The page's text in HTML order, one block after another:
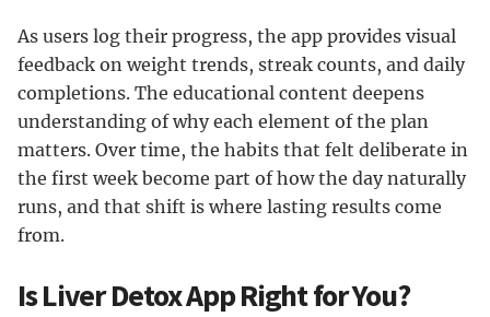
As users log their progress, the app provides visual
feedback on weight trends, streak counts, and daily
completions. The educational content deepens
understanding of why each element of the plan
matters. Over time, the habits that felt deliberate in
the first week become part of how the day naturally
runs, and that shift is where lasting results come
from.
Is Liver Detox App Right for You?